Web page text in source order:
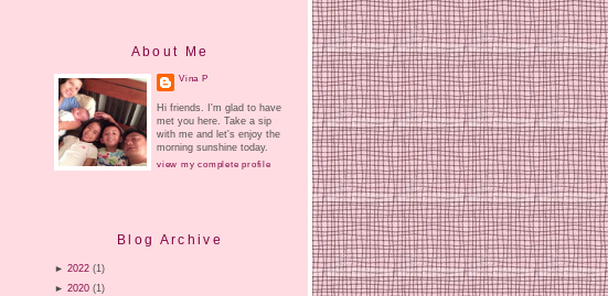
About Me
Vina P
Hi friends. I'm glad to have
met you here. Take a sip
with me and let's enjoy the
morning sunshine today.
view my complete profile
Blog Archive
► 2022 (1)
► 2020 (1)